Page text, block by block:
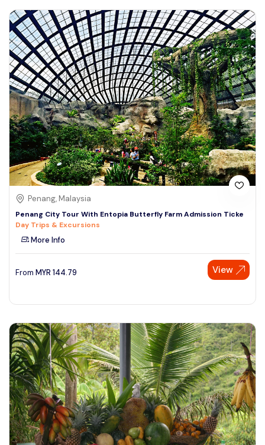
Penang, Malaysia
Penang City Tour With Entopia Butterfly Farm Admission Ticke
Day Trips & Excursions
More Info
From MYR 144.79 View